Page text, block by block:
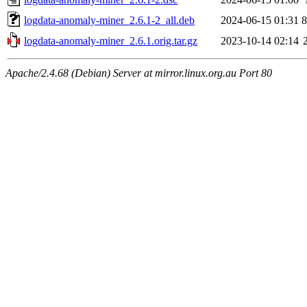
logdata-anomaly-miner_2.6.1-2_all.deb
2024-06-15 01:31
logdata-anomaly-miner_2.6.1.orig.tar.gz
2023-10-14 02:14
Apache/2.4.68 (Debian) Server at mirror.linux.org.au Port 80